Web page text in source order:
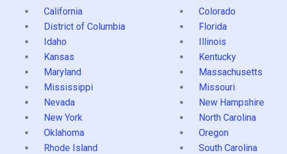
California
Colorado
District of Columbia
Florida
Idaho
Illinois
Kansas
Kentucky
Maryland
Massachusetts
Mississippi
Missouri
Nevada
New Hampshire
New York
North Carolina
Oklahoma
Oregon
Rhode Island
South Carolina